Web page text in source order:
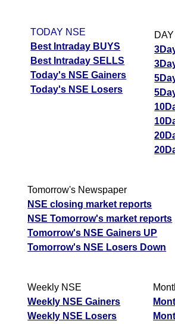
TODAY NSE
Best Intraday BUYS
Best Intraday SELLS
Today's NSE Gainers
Today's NSE Losers
Tomorrow's Newspaper
NSE closing market reports
NSE Tomorrow's market reports
Tomorrow's NSE Gainers UP
Tomorrow's NSE Losers Down
Weekly NSE
Weekly NSE Gainers
Weekly NSE Losers